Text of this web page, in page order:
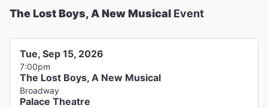
The Lost Boys, A New Musical Event
Tue, Sep 15, 2026
7:00pm
The Lost Boys, A New Musical
Broadway
Palace Theatre